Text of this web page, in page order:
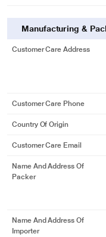
Manufacturing &
Customer Care Address
Customer Care Phone
Country Of Origin
Customer Care Email
Name And Address Of
Packer
Name And Address Of
Importer